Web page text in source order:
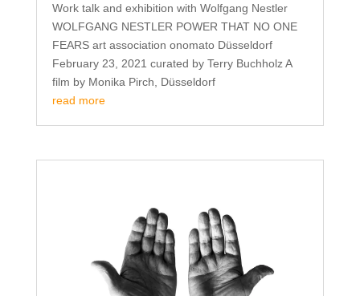
Work talk and exhibition with Wolfgang Nestler
WOLFGANG NESTLER POWER THAT NO ONE
FEARS art association onomato Düsseldorf
February 23, 2021 curated by Terry Buchholz A
film by Monika Pirch, Düsseldorf
read more